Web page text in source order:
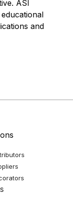
ASI
and